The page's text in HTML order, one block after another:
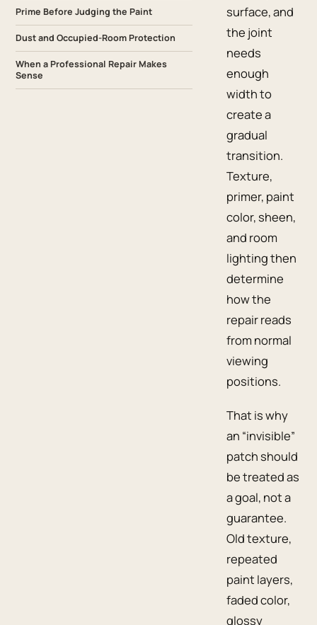
Prime Before Judging the Paint
Dust and Occupied-Room Protection
When a Professional Repair Makes
Sense
surface, and
the joint
needs
enough
width to
create a
gradual
transition.
Texture,
primer, paint
color, sheen,
and room
lighting then
determine
how the
repair reads
from normal
viewing
positions.
That is why
an “invisible”
patch should
be treated as
a goal, not a
guarantee.
Old texture,
repeated
paint layers,
faded color,
glossy